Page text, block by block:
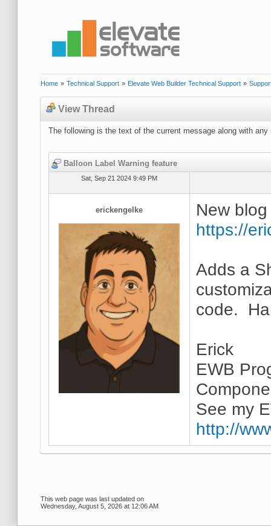
Home » Technical Support » Elevate Web Builder Technical Support »
View Thread
The following is the text of the current message along with any
Balloon Label Warning feature
Sat, Sep 21 2024 9:49 PM
erickengelke
New
https://
Adds a
code.
Erick
EWB
See my
http://
This web page was last updated on
Wednesday, August 5, 2026 at 12:06 AM